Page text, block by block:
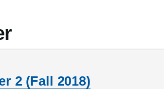
2 (Fall 2018)